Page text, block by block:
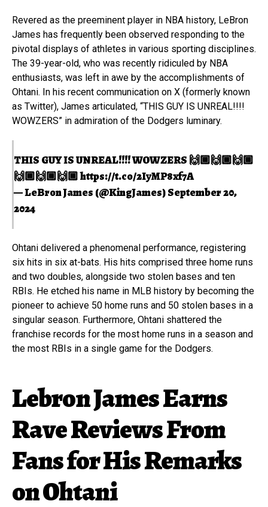
Revered as the preeminent player in NBA history, LeBron
James has frequently been observed responding to the
pivotal displays of athletes in various sporting disciplines.
The 39-year-old, who was recently ridiculed by NBA
enthusiasts, was left in awe by the accomplishments of
Ohtani. In his recent communication on X (formerly known
as Twitter), James articulated, “THIS GUY IS UNREAL!!!!
WOWZERS” in admiration of the Dodgers luminary.
THIS GUY IS UNREAL!!!! WOWZERS 🙌🏾🙌🏾🙌🏾
🙌🏾🙌🏾🙌🏾https://t.co/2IyMP8xf7A
— LeBron James (@KingJames)September 20,
2024
Ohtani delivered a phenomenal performance, registering
six hits in six at-bats. His hits comprised three home runs
and two doubles, alongside two stolen bases and ten
RBIs. He etched his name in MLB history by becoming the
pioneer to achieve 50 home runs and 50 stolen bases in a
singular season. Furthermore, Ohtani shattered the
franchise records for the most home runs in a season and
the most RBIs in a single game for the Dodgers.
Lebron James Earns
Rave Reviews From
Fans for His Remarks
on Ohtani